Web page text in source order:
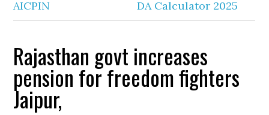
AICPIN DA Calculator 2025
Rajasthan govt increases
pension for freedom fighters
Jaipur,